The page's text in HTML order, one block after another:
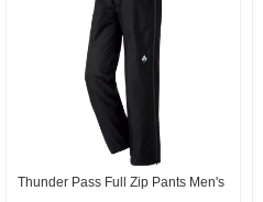
Thunder Pass Full Zip Pants Men's